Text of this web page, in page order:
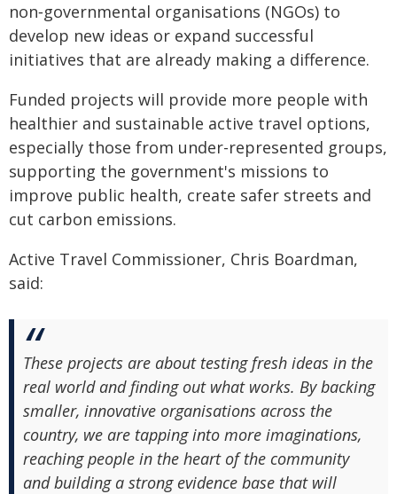
non‑governmental organisations (NGOs) to
develop new ideas or expand successful
initiatives that are already making a difference.
Funded projects will provide more people with
healthier and sustainable active travel options,
especially those from under-represented groups,
supporting the government's missions to
improve public health, create safer streets and
cut carbon emissions.
Active Travel Commissioner, Chris Boardman,
said:
These projects are about testing fresh ideas in the
real world and finding out what works. By backing
smaller, innovative organisations across the
country, we are tapping into more imaginations,
reaching people in the heart of the community
and building a strong evidence base that will